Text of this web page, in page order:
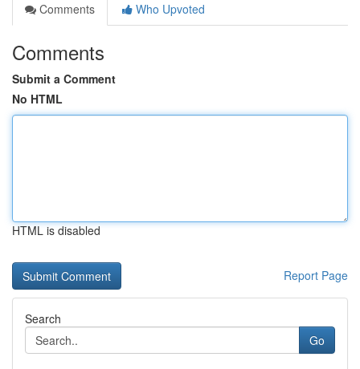
Comments
Who Upvoted
Comments
Submit a Comment
No HTML
HTML is disabled
Report Page
Search
Go